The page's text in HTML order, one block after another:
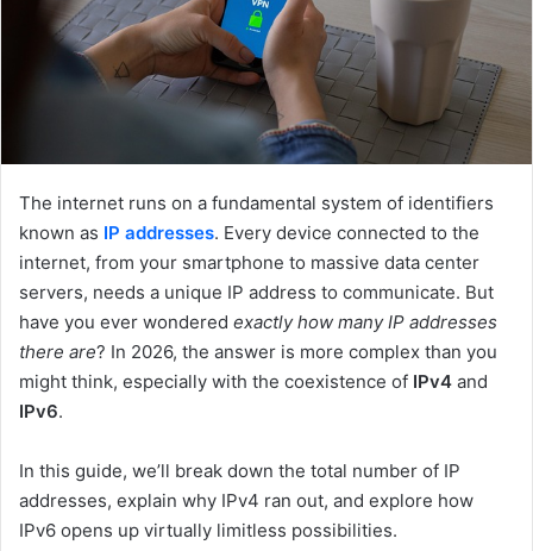
l
The internet runs on a fundamental system of identifiers
known as IP addresses. Every device connected to the
internet, from your smartphone to massive data center
servers, needs a unique IP address to communicate. But
have you ever wondered exactly how many IP addresses
there are? In 2026, the answer is more complex than you
might think, especially with the coexistence of IPv4 and
IPv6.
In this guide, we’ll break down the total number of IP
addresses, explain why IPv4 ran out, and explore how
IPv6 opens up virtually limitless possibilities.